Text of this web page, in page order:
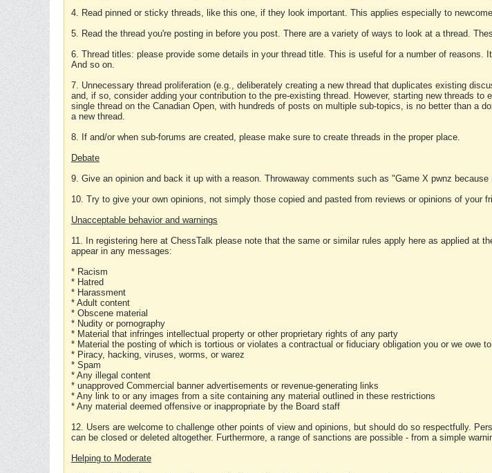
4. Read pinned or sticky threads, like this one, if they look important. This applies especially to
5. Read the thread you're posting in before you post. There are a variety of ways to look at a thread.
6. Thread titles: please provide some details in your thread title. This is useful for a number of
And so on.
7. Unnecessary thread proliferation (e.g., deliberately creating a new thread that duplicates existing
and, if so, consider adding your contribution to the pre-existing thread. However, starting new threads
single thread on the Canadian Open, with hundreds of posts on multiple sub-topics, is no better than a
a new thread.
8. If and/or when sub-forums are created, please make sure to create threads in the proper place.
Debate
9. Give an opinion and back it up with a reason. Throwaway comments such as "Game X pwnz
10. Try to give your own opinions, not simply those copied and pasted from reviews or opinions of your
Unacceptable behavior and warnings
11. In registering here at ChessTalk please note that the same or similar rules apply here as applied at
appear in any messages:
* Racism
* Hatred
* Harassment
* Adult content
* Obscene material
* Nudity or pornography
* Material that infringes intellectual property or other proprietary rights of any party
* Material the posting of which is tortious or violates a contractual or fiduciary obligation you or we owe
* Piracy, hacking, viruses, worms, or warez
* Spam
* Any illegal content
* unapproved Commercial banner advertisements or revenue-generating links
* Any link to or any images from a site containing any material outlined in these restrictions
* Any material deemed offensive or inappropriate by the Board staff
12. Users are welcome to challenge other points of view and opinions, but should do so respectfully.
can be closed or deleted altogether. Furthermore, a range of sanctions are possible - from a simple
Helping to Moderate